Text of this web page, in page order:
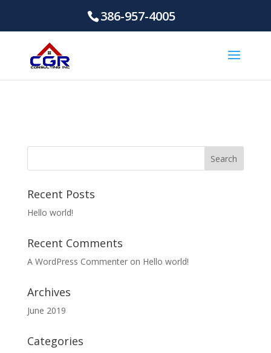
386-957-4005
Recent Posts
Hello world!
Recent Comments
A WordPress Commenteron Hello world!
Archives
June 2019
Categories